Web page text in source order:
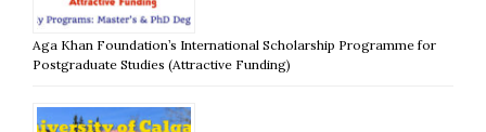
Aga Khan Foundation’s International Scholarship Programme for
Postgraduate Studies (Attractive Funding)